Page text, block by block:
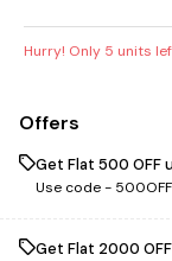
Hurry! Only 5 units
Offers
Get Flat ₹500 OFF
Use code - 500OFF
Get Flat ₹2000